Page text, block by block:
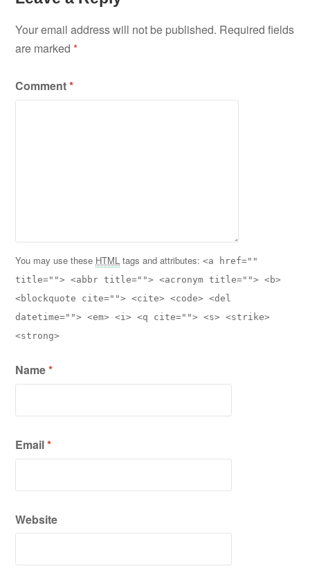
Your email address will not be published. Required fields
are marked*
Comment*
You may use these HTML tags and attributes:<a href=""
title=""> <abbr title=""> <acronym title=""> <b>
<blockquote cite=""> <cite> <code> <del
datetime=""> <em> <i> <q cite=""> <s> <strike>
<strong>
Name*
Email*
Website